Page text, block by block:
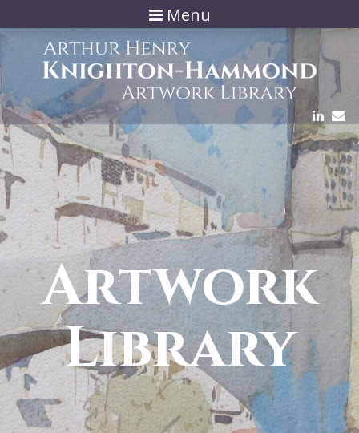
Menu
Artwork
Library